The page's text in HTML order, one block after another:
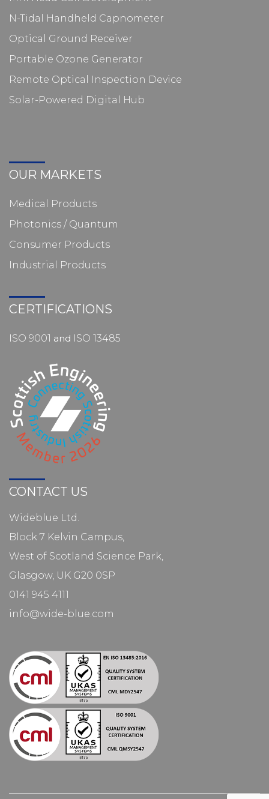
N-Tidal Handheld Capnometer
Optical Ground Receiver
Portable Ozone Generator
Remote Optical Inspection Device
Solar-Powered Digital Hub
OUR MARKETS
Medical Products
Photonics / Quantum
Consumer Products
Industrial Products
CERTIFICATIONS
ISO 9001 and ISO 13485
CONTACT US
Wideblue Ltd.
Block 7 Kelvin Campus,
West of Scotland Science Park,
Glasgow, UK G20 0SP
0141 945 4111
info@wide-blue.com